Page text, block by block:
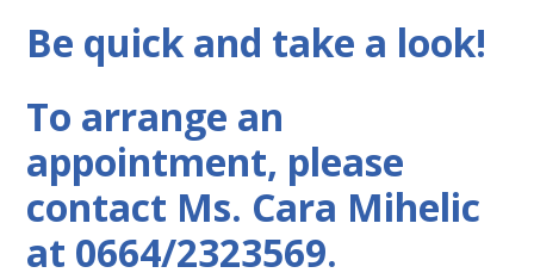
Be quick and take a look!
To arrange an
appointment, please
contact Ms. Cara Mihelic
at 0664/2323569.